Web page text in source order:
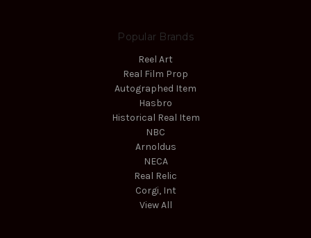
Popular Brands
Reel Art
Real Film Prop
Autographed Item
Hasbro
Historical Real Item
NBC
Arnoldus
NECA
Real Relic
Corgi, Int
View All